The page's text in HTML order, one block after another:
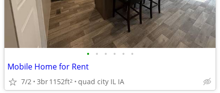
• • • • • •
Mobile Home for Rent
7/2 3br1152ft2 quad city IL IA